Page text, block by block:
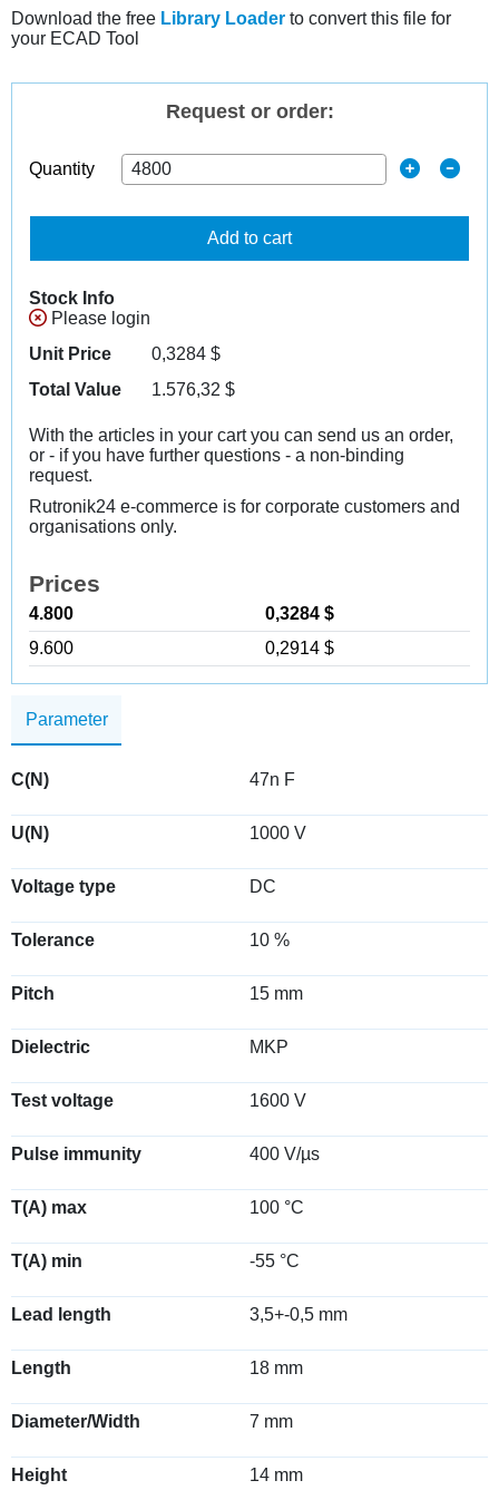
Download the free Library Loader to convert this file for
your ECAD Tool
Parameter
C(N) 47n F
U(N) 1000 V
Voltage type DC
Tolerance 10 %
Pitch 15 mm
Dielectric MKP
Test voltage 1600 V
Pulse immunity 400 V/µs
T(A) max 100 °C
T(A) min -55 °C
Lead length 3,5+-0,5 mm
Length 18 mm
Diameter/Width 7 mm
Height 14 mm
Request or order:
Quantity
Add to cart
Stock Info
Please login
Unit Price
0,3284 $
Total Value
1.576,32 $
With the articles in your cart you can send us an order,
or - if you have further questions - a non-binding
request.
Rutronik24 e-commerce is for corporate customers and
organisations only.
Prices
4.800
0,3284 $
9.600
0,2914 $